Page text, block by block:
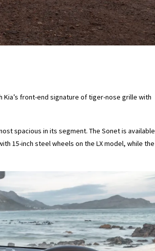
front-end signature of tiger-nose grille with
spacious in its segment. The Sonet is available
15-inch steel wheels on the LX model, while the